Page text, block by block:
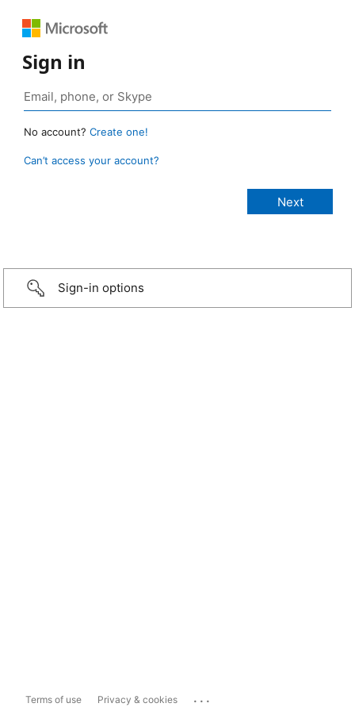
Sign in
No account? Create one!
Can’t access your account?
Sign-in options
Terms of use Privacy & cookies ...